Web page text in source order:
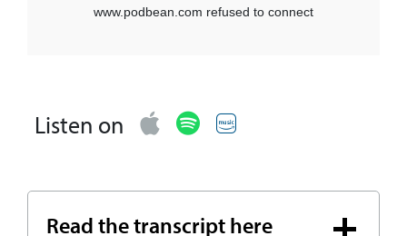
Listen on
Read the transcript here